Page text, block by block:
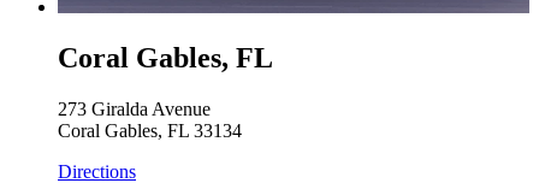
Coral Gables, FL
273 Giralda Avenue
Coral Gables, FL 33134
Directions